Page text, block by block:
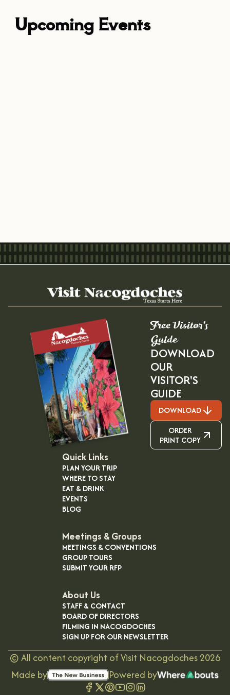
Upcoming Events
Free Visitor's
Guide
DOWNLOAD
OUR
VISITOR'S
GUIDE
DOWNLOAD
ORDER
PRINT COPY
Quick Links
PLAN YOUR TRIP
WHERE TO STAY
EAT & DRINK
EVENTS
BLOG
Meetings & Groups
MEETINGS & CONVENTIONS
GROUP TOURS
SUBMIT YOUR RFP
About Us
STAFF & CONTACT
BOARD OF DIRECTORS
FILMING IN NACOGDOCHES
SIGN UP FOR OUR NEWSLETTER
©All content copyright of Visit Nacogdoches2026
Made by
Powered by